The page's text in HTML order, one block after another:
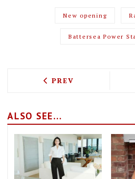
New opening
Battersea Power
PREVIOUS ARTICLE:
PREV
ALSO SEE...